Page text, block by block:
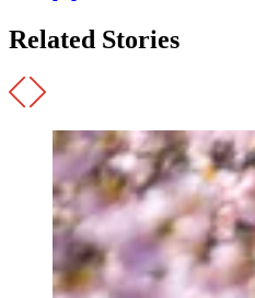
Related Stories